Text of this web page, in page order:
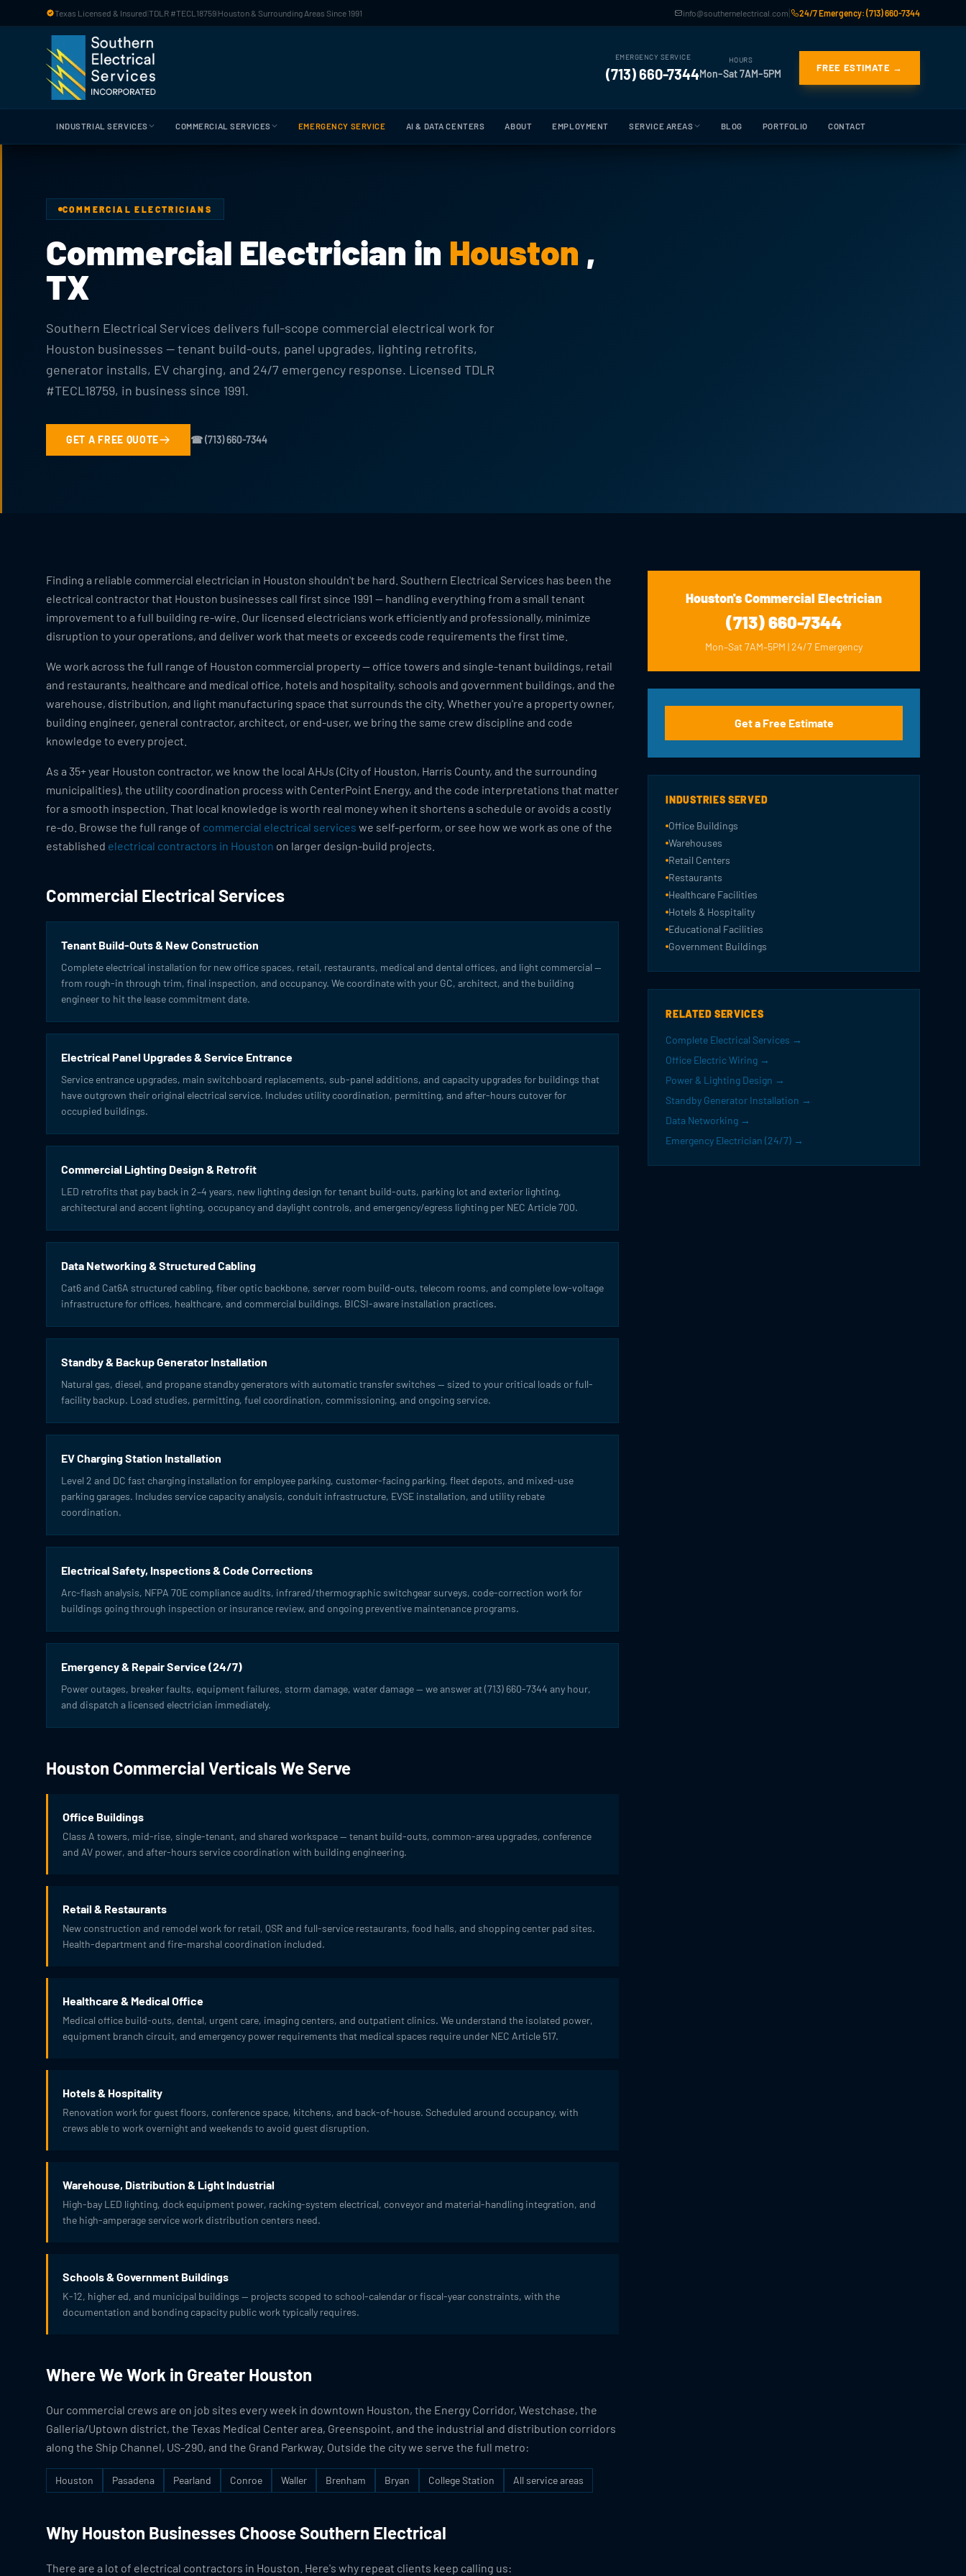
Skip to main contentTexas Licensed & Insured TDLR #TECL18759 Houston & Surrounding Areas Since 1991 info@southernelectrical.com| 24/7 Emergency: (713) 660-7344
EMERGENCY SERVICE
(713) 660-7344
HOURS
Mon–Sat 7AM–5PM FREE ESTIMATE →
INDUSTRIAL SERVICES COMMERCIAL SERVICES EMERGENCY SERVICE AI & DATA CENTERS ABOUT EMPLOYMENT SERVICE AREAS BLOG PORTFOLIO CONTACT
COMMERCIAL ELECTRICIANS
Commercial Electrician in Houston ,
TX
Southern Electrical Services delivers full-scope commercial electrical work for
Houston businesses — tenant build-outs, panel upgrades, lighting retrofits,
generator installs, EV charging, and 24/7 emergency response. Licensed TDLR
#TECL18759, in business since 1991.
GET A FREE QUOTE ☎ (713) 660-7344
Finding a reliable commercial electrician in Houston shouldn't be hard. Southern Electrical Services has been the
electrical contractor that Houston businesses call first since 1991 — handling everything from a small tenant
improvement to a full building re-wire. Our licensed electricians work efficiently and professionally, minimize
disruption to your operations, and deliver work that meets or exceeds code requirements the first time.
We work across the full range of Houston commercial property — office towers and single-tenant buildings, retail
and restaurants, healthcare and medical office, hotels and hospitality, schools and government buildings, and the
warehouse, distribution, and light manufacturing space that surrounds the city. Whether you're a property owner,
building engineer, general contractor, architect, or end-user, we bring the same crew discipline and code
knowledge to every project.
As a 35+ year Houston contractor, we know the local AHJs (City of Houston, Harris County, and the surrounding
municipalities), the utility coordination process with CenterPoint Energy, and the code interpretations that matter
for a smooth inspection. That local knowledge is worth real money when it shortens a schedule or avoids a costly
re-do. Browse the full range of commercial electrical services we self-perform, or see how we work as one of the
established electrical contractors in Houston on larger design-build projects.
Commercial Electrical Services
Tenant Build-Outs & New Construction
Complete electrical installation for new office spaces, retail, restaurants, medical and dental offices, and light commercial —
from rough-in through trim, final inspection, and occupancy. We coordinate with your GC, architect, and the building
engineer to hit the lease commitment date.
Electrical Panel Upgrades & Service Entrance
Service entrance upgrades, main switchboard replacements, sub-panel additions, and capacity upgrades for buildings that
have outgrown their original electrical service. Includes utility coordination, permitting, and after-hours cutover for
occupied buildings.
Commercial Lighting Design & Retrofit
LED retrofits that pay back in 2–4 years, new lighting design for tenant build-outs, parking lot and exterior lighting,
architectural and accent lighting, occupancy and daylight controls, and emergency/egress lighting per NEC Article 700.
Data Networking & Structured Cabling
Cat6 and Cat6A structured cabling, fiber optic backbone, server room build-outs, telecom rooms, and complete low-voltage
infrastructure for offices, healthcare, and commercial buildings. BICSI-aware installation practices.
Standby & Backup Generator Installation
Natural gas, diesel, and propane standby generators with automatic transfer switches — sized to your critical loads or full-
facility backup. Load studies, permitting, fuel coordination, commissioning, and ongoing service.
EV Charging Station Installation
Level 2 and DC fast charging installation for employee parking, customer-facing parking, fleet depots, and mixed-use
parking garages. Includes service capacity analysis, conduit infrastructure, EVSE installation, and utility rebate
coordination.
Electrical Safety, Inspections & Code Corrections
Arc-flash analysis, NFPA 70E compliance audits, infrared/thermographic switchgear surveys, code-correction work for
buildings going through inspection or insurance review, and ongoing preventive maintenance programs.
Emergency & Repair Service (24/7)
Power outages, breaker faults, equipment failures, storm damage, water damage — we answer at (713) 660-7344 any hour,
and dispatch a licensed electrician immediately.
Houston Commercial Verticals We Serve
Office Buildings
Class A towers, mid-rise, single-tenant, and shared workspace — tenant build-outs, common-area upgrades, conference
and AV power, and after-hours service coordination with building engineering.
Retail & Restaurants
New construction and remodel work for retail, QSR and full-service restaurants, food halls, and shopping center pad sites.
Health-department and fire-marshal coordination included.
Healthcare & Medical Office
Medical office build-outs, dental, urgent care, imaging centers, and outpatient clinics. We understand the isolated power,
equipment branch circuit, and emergency power requirements that medical spaces require under NEC Article 517.
Hotels & Hospitality
Renovation work for guest floors, conference space, kitchens, and back-of-house. Scheduled around occupancy, with
crews able to work overnight and weekends to avoid guest disruption.
Warehouse, Distribution & Light Industrial
High-bay LED lighting, dock equipment power, racking-system electrical, conveyor and material-handling integration, and
the high-amperage service work distribution centers need.
Schools & Government Buildings
K-12, higher ed, and municipal buildings — projects scoped to school-calendar or fiscal-year constraints, with the
documentation and bonding capacity public work typically requires.
Where We Work in Greater Houston
Our commercial crews are on job sites every week in downtown Houston, the Energy Corridor, Westchase, the
Galleria/Uptown district, the Texas Medical Center area, Greenspoint, and the industrial and distribution corridors
along the Ship Channel, US-290, and the Grand Parkway. Outside the city we serve the full metro:
Houston Pasadena Pearland Conroe Waller Brenham Bryan College Station All service areas
Why Houston Businesses Choose Southern Electrical
There are a lot of electrical contractors in Houston. Here's why repeat clients keep calling us:
Houston's Commercial Electrician
(713) 660-7344
Mon–Sat 7AM–5PM | 24/7 Emergency
Get a Free Estimate
INDUSTRIES SERVED
Office Buildings
Warehouses
Retail Centers
Restaurants
Healthcare Facilities
Hotels & Hospitality
Educational Facilities
Government Buildings
RELATED SERVICES
Complete Electrical Services →
Office Electric Wiring →
Power & Lighting Design →
Standby Generator Installation →
Data Networking →
Emergency Electrician (24/7) →